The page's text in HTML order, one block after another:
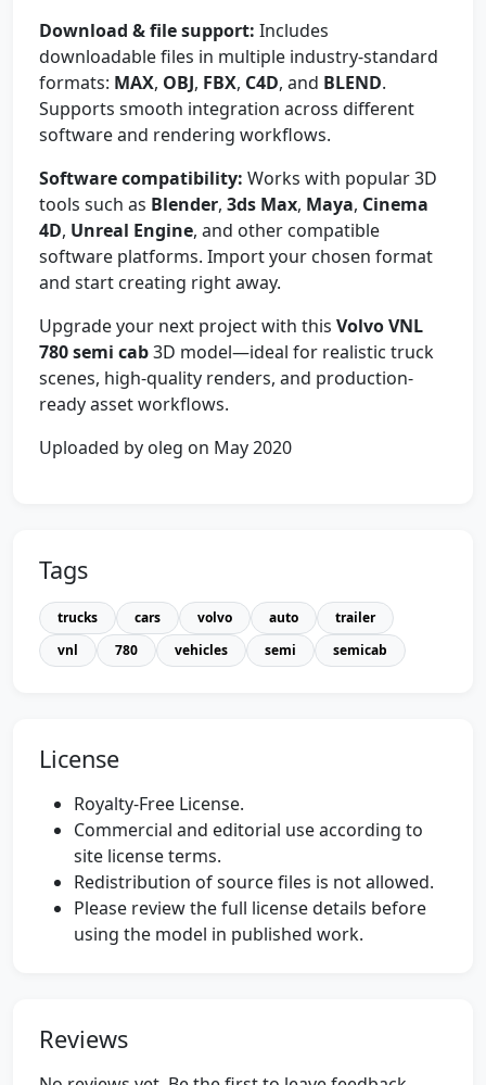
Download & file support: Includes
downloadable files in multiple industry-standard
formats: MAX, OBJ, FBX, C4D, and BLEND.
Supports smooth integration across different
software and rendering workflows.
Software compatibility: Works with popular 3D
tools such as Blender, 3ds Max, Maya, Cinema
4D, Unreal Engine, and other compatible
software platforms. Import your chosen format
and start creating right away.
Upgrade your next project with this Volvo VNL
780 semi cab3D model—ideal for realistic truck
scenes, high-quality renders, and production-
ready asset workflows.
Uploaded by oleg on May 2020
Tags
trucks cars volvo auto
trailer
vnl
780 vehicles semi semicab
License
Royalty-Free License.
Commercial and editorial use according to
site license terms.
Redistribution of source files is not allowed.
Please review the full license details before
using the model in published work.
Reviews